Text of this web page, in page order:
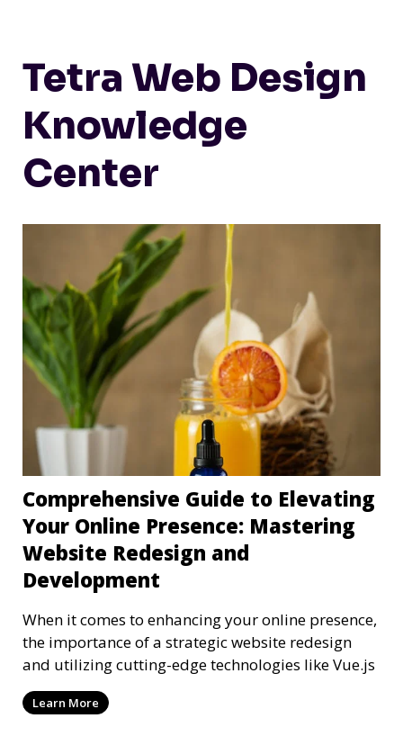
Tetra Web Design
Knowledge
Center
Comprehensive Guide to Elevating
Your Online Presence: Mastering
Website Redesign and
Development
When it comes to enhancing your online presence,
the importance of a strategic website redesign
and utilizing cutting-edge technologies like Vue.js
Learn More